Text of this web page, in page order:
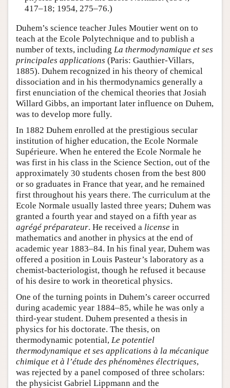
417–18; 1954, 275–76.)
Duhem’s science teacher Jules Moutier went on to
teach at the Ecole Polytechnique and to publish a
number of texts, including La thermodynamique et ses
principales applications (Paris: Gauthier-Villars,
1885). Duhem recognized in his theory of chemical
dissociation and in his thermodynamics generally a
first enunciation of the chemical theories that Josiah
Willard Gibbs, an important later influence on Duhem,
was to develop more fully.
In 1882 Duhem enrolled at the prestigious secular
institution of higher education, the Ecole Normale
Supérieure. When he entered the Ecole Normale he
was first in his class in the Science Section, out of the
approximately 30 students chosen from the best 800
or so graduates in France that year, and he remained
first throughout his years there. The curriculum at the
Ecole Normale usually lasted three years; Duhem was
granted a fourth year and stayed on a fifth year as
agrégé préparateur. He received a license in
mathematics and another in physics at the end of
academic year 1883–84. In his final year, Duhem was
offered a position in Louis Pasteur’s laboratory as a
chemist-bacteriologist, though he refused it because
of his desire to work in theoretical physics.
One of the turning points in Duhem’s career occurred
during academic year 1884–85, while he was only a
third-year student. Duhem presented a thesis in
physics for his doctorate. The thesis, on
thermodynamic potential, Le potentiel
thermodynamique et ses applications à la mécanique
chimique et à l’étude des phénomènes électriques,
was rejected by a panel composed of three scholars:
the physicist Gabriel Lippmann and the